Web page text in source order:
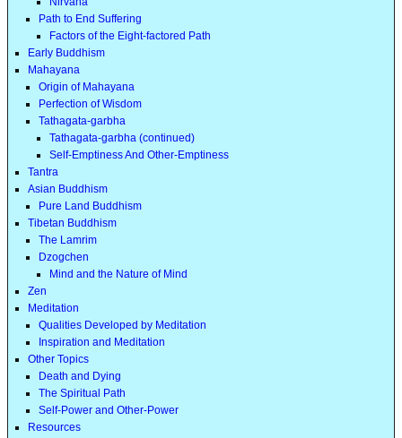
Path to End Suffering
Factors of the Eight-factored Path
Early Buddhism
Mahayana
Origin of Mahayana
Perfection of Wisdom
Tathagata-garbha
Tathagata-garbha (continued)
Self-Emptiness And Other-Emptiness
Tantra
Asian Buddhism
Pure Land Buddhism
Tibetan Buddhism
The Lamrim
Dzogchen
Mind and the Nature of Mind
Zen
Meditation
Qualities Developed by Meditation
Inspiration and Meditation
Other Topics
Death and Dying
The Spiritual Path
Self-Power and Other-Power
Resources